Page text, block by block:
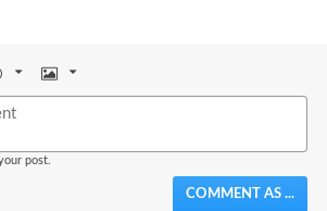
Image
post.
COMMENT AS ...